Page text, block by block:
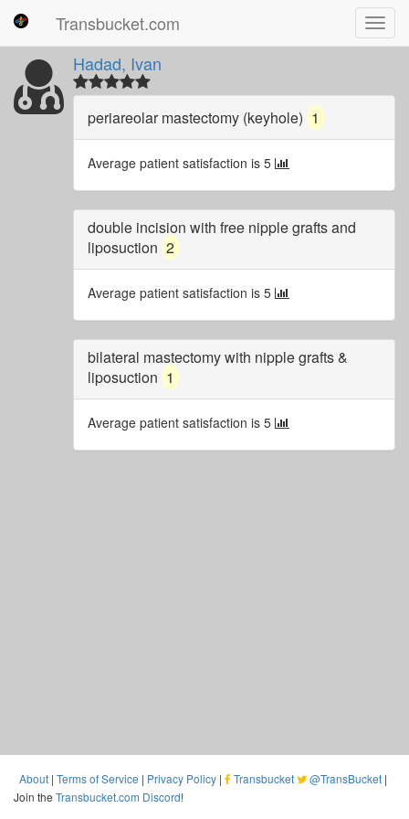
Transbucket.com
Hadad, Ivan
periareolar mastectomy (keyhole) 1
Average patient satisfaction is 5
double incision with free nipple grafts and
liposuction 2
Average patient satisfaction is 5
bilateral mastectomy with nipple grafts &
liposuction 1
Average patient satisfaction is 5
About | Terms of Service | Privacy Policy | Transbucket @TransBucket |
Join the Transbucket.com Discord!